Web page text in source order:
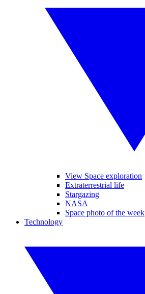
View Space exploration
Extraterrestrial life
Stargazing
NASA
Space photo of the week
Technology